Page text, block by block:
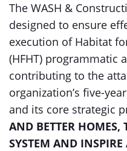
The WASH &
designed to ensure
execution of Habitat
(HFHT) programmatic
contributing to the
organization’s five-
and its core strategic
AND BETTER
SYSTEM AND